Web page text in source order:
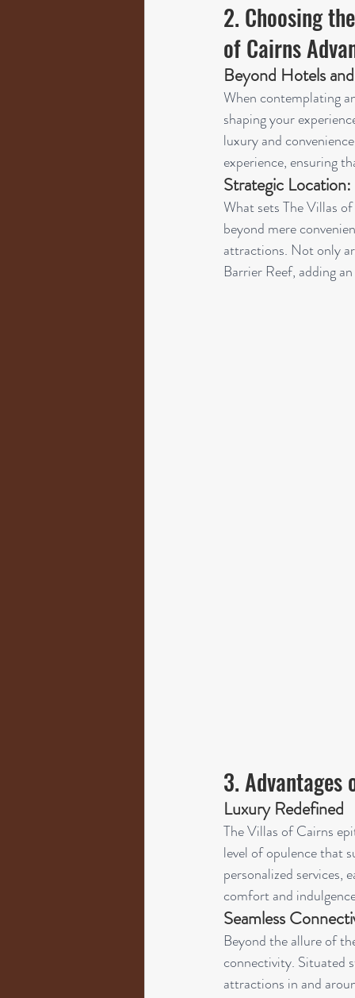
2. Choosing
of Cairns
Beyond Hotels
When contemplating
shaping your
luxury and
experience, ensuring
Strategic
What sets The Villas
beyond mere
attractions. Not only
Barrier Reef, adding
3. Advantages
Luxury Redefined
The Villas of Cairns
level of opulence that
personalized services,
comfort and
Seamless
Beyond the allure of
connectivity. Situated
attractions in and